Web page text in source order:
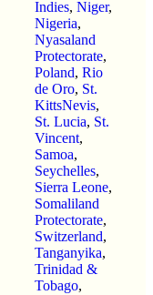
Indies, Niger,
Nigeria,
Nyasaland
Protectorate,
Poland, Rio
de Oro, St.
KittsNevis,
St. Lucia, St.
Vincent,
Samoa,
Seychelles,
Sierra Leone,
Somaliland
Protectorate,
Switzerland,
Tanganyika,
Trinidad &
Tobago,